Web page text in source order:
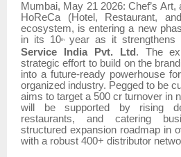
Mumbai, May 21 2026: Chef’s Art,
HoReCa (Hotel, Restaurant,
ecosystem, is entering a new
in its 10thyear as it strengthens
Service India Pvt. Ltd . The
strategic effort to build on the
into a future-ready powerhouse
organized industry. Pegged to be
aims to target a 500 cr turnover in
will be supported by rising
restaurants, and catering
structured expansion roadmap in
with a robust 400+ distributor